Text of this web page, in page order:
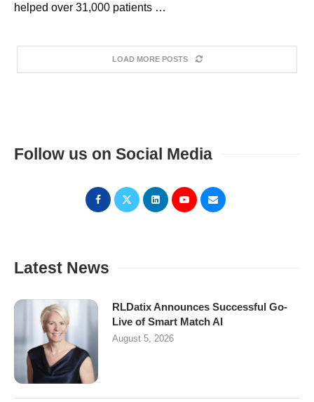
helped over 31,000 patients …
LOAD MORE POSTS
Follow us on Social Media
Latest News
RLDatix Announces Successful Go-
Live of Smart Match AI
August 5, 2026